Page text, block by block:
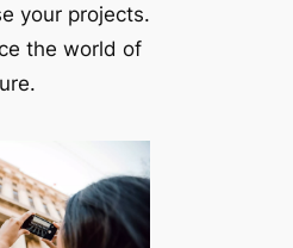
your projects.
the world of